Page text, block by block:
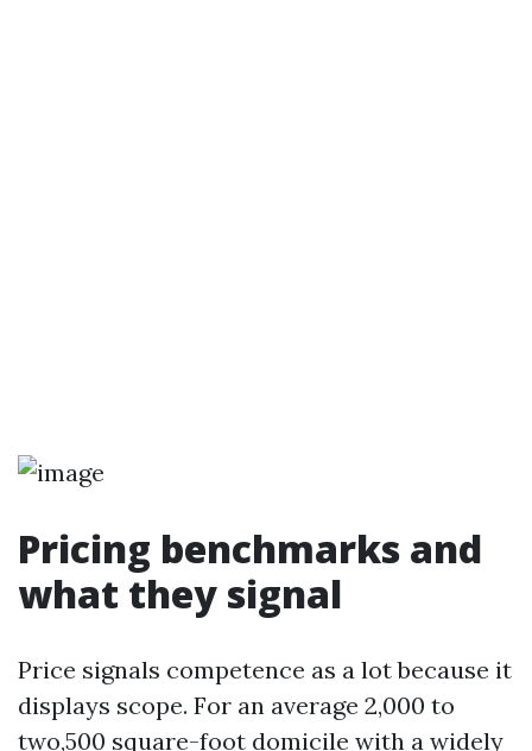
Pricing benchmarks and
what they signal
Price signals competence as a lot because it
displays scope. For an average 2,000 to
two,500 square-foot domicile with a widely